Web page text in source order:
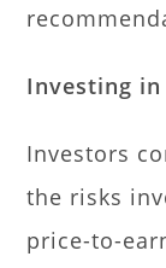
Investing in
Investors
the risks
price-to-